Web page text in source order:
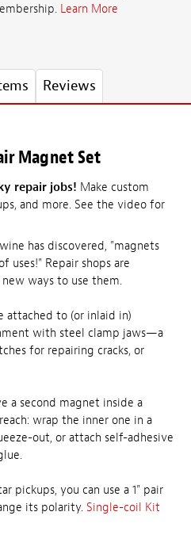
Learn More
Reviews
Magnet Set
repair jobs! Make custom
and more. See the video for
has discovered, "magnets
uses!" Repair shops are
ways to use them.
attached to (or inlaid in)
with steel clamp jaws—a
for repairing cracks, or
a second magnet inside a
wrap the inner one in a
out, or attach self-adhesive
pickups, you can use a 1" pair
its polarity. Single-coil Kit